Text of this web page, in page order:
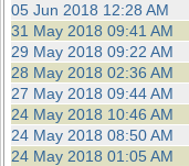
05 Jun 2018 12:28 AM
31 May 2018 09:41 AM
29 May 2018 09:22 AM
28 May 2018 02:36 AM
27 May 2018 09:44 AM
24 May 2018 10:46 AM
24 May 2018 08:50 AM
24 May 2018 01:05 AM